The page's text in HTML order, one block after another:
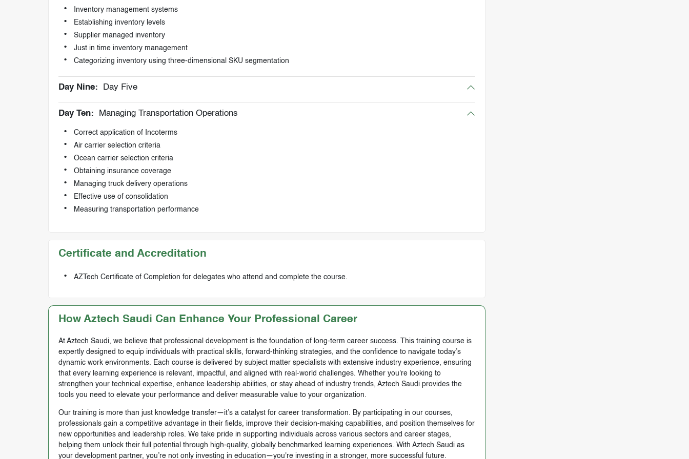
Inventory management systems
Establishing inventory levels
Supplier managed inventory
Just in time inventory management
Categorizing inventory using three-dimensional SKU segmentation
Day Nine: Day Five
Day Ten: Managing Transportation Operations
Correct application of Incoterms
Air carrier selection criteria
Ocean carrier selection criteria
Obtaining insurance coverage
Managing truck delivery operations
Effective use of consolidation
Measuring transportation performance
Certificate and Accreditation
AZTech Certificate of Completion for delegates who attend and complete the course.
How Aztech Saudi Can Enhance Your Professional Career
At Aztech Saudi, we believe that professional development is the foundation of long-term career success. This training course is
expertly designed to equip individuals with practical skills, forward-thinking strategies, and the confidence to navigate today’s
dynamic work environments. Each course is delivered by subject matter specialists with extensive industry experience, ensuring
that every learning experience is relevant, impactful, and aligned with real-world challenges. Whether you're looking to
strengthen your technical expertise, enhance leadership abilities, or stay ahead of industry trends, Aztech Saudi provides the
tools you need to elevate your performance and deliver measurable value to your organization.
Our training is more than just knowledge transfer—it’s a catalyst for career transformation. By participating in our courses,
professionals gain a competitive advantage in their fields, improve their decision-making capabilities, and position themselves for
new opportunities and leadership roles. We take pride in supporting individuals across various sectors and career stages,
helping them unlock their full potential through high-quality, globally benchmarked learning experiences. With Aztech Saudi as
your development partner, you’re not only investing in education—you're investing in a stronger, more successful future.